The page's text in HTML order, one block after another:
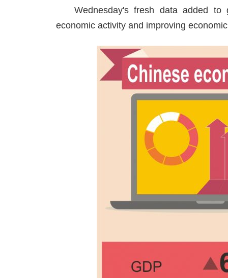
Wednesday's fresh data added to
economic activity and improving